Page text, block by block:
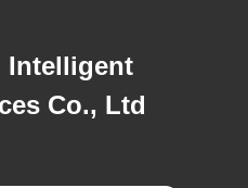
Intelligent
Co., Ltd